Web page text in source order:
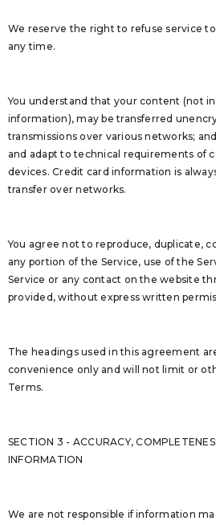
We reserve the right to refuse service
any time.
You understand that your content (not
information), may be transferred
transmissions over various networks;
and adapt to technical requirements of
devices. Credit card information is
transfer over networks.
You agree not to reproduce, duplicate,
any portion of the Service, use of the
Service or any contact on the website
provided, without express written
The headings used in this agreement
convenience only and will not limit or
Terms.
SECTION 3 - ACCURACY,
INFORMATION
We are not responsible if information